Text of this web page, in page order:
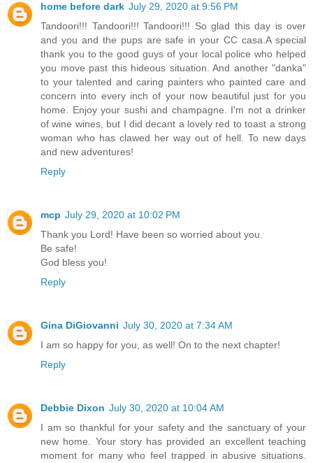
home before dark July 29, 2020 at 9:56 PM
Tandoori!!! Tandoori!!! Tandoori!!! So glad this day is over
and you and the pups are safe in your CC casa.A special
thank you to the good guys of your local police who helped
you move past this hideous situation. And another "danka"
to your talented and caring painters who painted care and
concern into every inch of your now beautiful just for you
home. Enjoy your sushi and champagne. I'm not a drinker
of wine wines, but I did decant a lovely red to toast a strong
woman who has clawed her way out of hell. To new days
and new adventures!
Reply
mcp July 29, 2020 at 10:02 PM
Thank you Lord! Have been so worried about you.
Be safe!
God bless you!
Reply
Gina DiGiovanni July 30, 2020 at 7:34 AM
I am so happy for you, as well! On to the next chapter!
Reply
Debbie Dixon July 30, 2020 at 10:04 AM
I am so thankful for your safety and the sanctuary of your
new home. Your story has provided an excellent teaching
moment for many who feel trapped in abusive situations.